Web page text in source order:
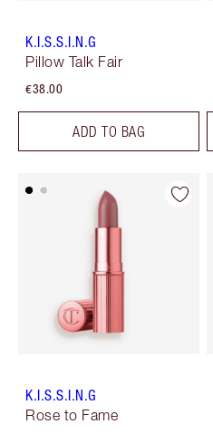
K.I.S.S.I.N.G
Pillow Talk Fair
€38.00
ADD TO BAG
K.I.S.S.I.N.G
Rose to Fame